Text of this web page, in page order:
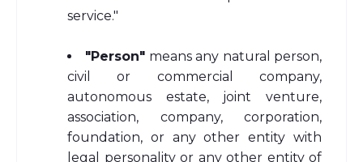
service."
"Person" means any natural person,
civil or commercial company,
autonomous estate, joint venture,
association, company, corporation,
foundation, or any other entity with
legal personality or any other entity of